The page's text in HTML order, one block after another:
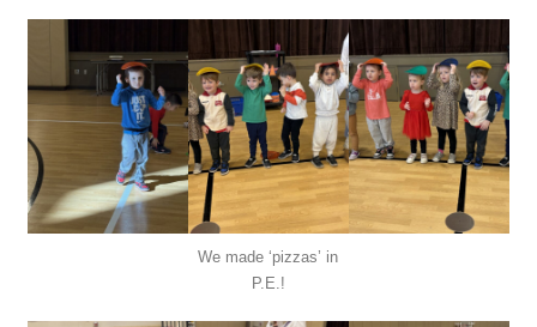
We made ‘pizzas’ in
P.E.!